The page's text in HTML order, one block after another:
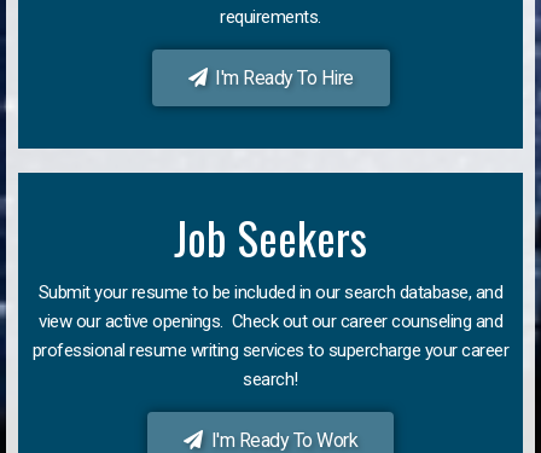
requirements.
I'm Ready To Hire
Job Seekers
Submit your resume to be included in our search database, and
view our active openings. Check out our career counseling and
professional resume writing services to supercharge your career
search!
I'm Ready To Work